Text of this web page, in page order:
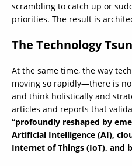
scrambling to catch up or
priorities. The result is
The Technology
At the same time, the way
moving so rapidly—there is
and think holistically and
articles and reports that
“profoundly reshaped by
Artificial Intelligence (AI),
Internet of Things (IoT), and